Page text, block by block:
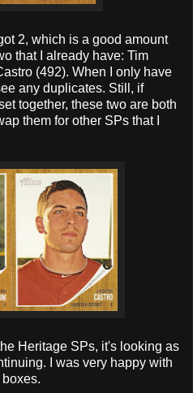
2, which is a good amount
that I already have: Tim
(492). When I only have
any duplicates. Still, if
together, these two are both
them for other SPs that I
Heritage SPs, it's looking as
I was very happy with